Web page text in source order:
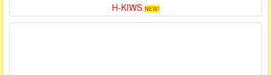
H-KIWS NEW!